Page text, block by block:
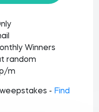
Winners
random
m
- Find